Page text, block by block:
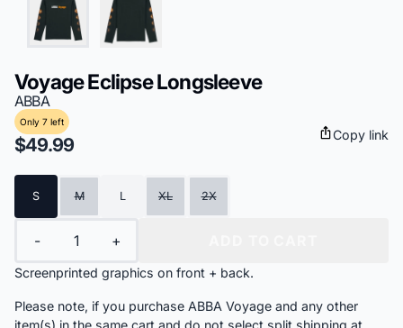
Voyage Eclipse Longsleeve
ABBA
Only 7 left
$49.99 Copy link
Size
S M L XL 2X
-
+
Screenprinted graphics on front + back.
Please note, if you purchase ABBA Voyage and any other
item(s) in the same cart and do not select split shipping at